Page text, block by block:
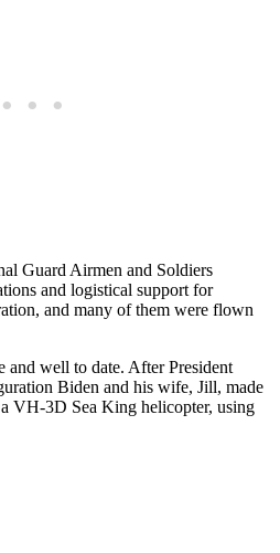
Guard Airmen and Soldiers
and logistical support for
and many of them were flown
and well to date. After President
Biden and his wife, Jill, made
VH-3D Sea King helicopter, using